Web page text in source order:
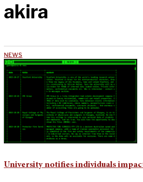
akira
NEWS
University notifies individuals